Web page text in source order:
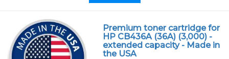
Premium toner cartridge for
HP CB436A (36A) (3,000) -
extended capacity - Made in
the USA